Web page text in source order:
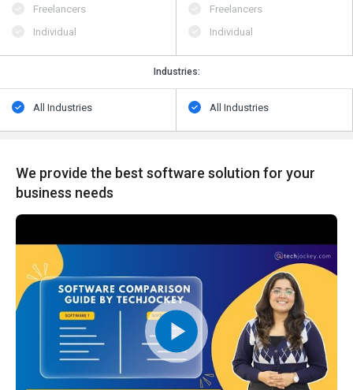
Freelancers
Individual
Freelancers
Individual
Industries:
All Industries All Industries
We provide the best software solution for your
business needs